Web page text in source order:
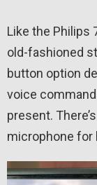
Like the Philips
old-fashioned
button option
voice
present.
microphone for